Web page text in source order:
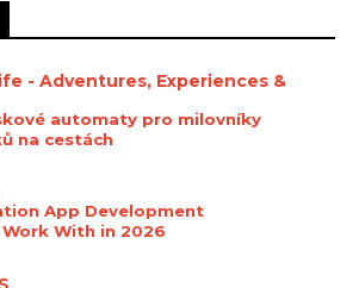
- Adventures, Experiences &
automaty pro milovníky
na cestách
App Development
With in 2026